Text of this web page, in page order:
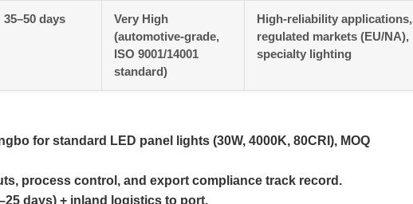
35–50 days
Very High
(automotive-grade,
ISO 9001/14001
standard)
High-reliability applications,
regulated markets (EU/NA),
specialty lighting
for standard LED panel lights (30W, 4000K, 80CRI), MOQ
process control, and export compliance track record.
days) + inland logistics to port.